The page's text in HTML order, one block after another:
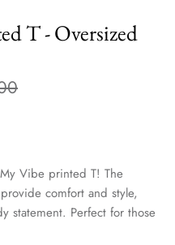
T - Oversized
Vibe printed T! The
comfort and style,
statement. Perfect for those